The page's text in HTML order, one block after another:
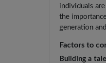
individuals
the
generation
Factors to
Building a